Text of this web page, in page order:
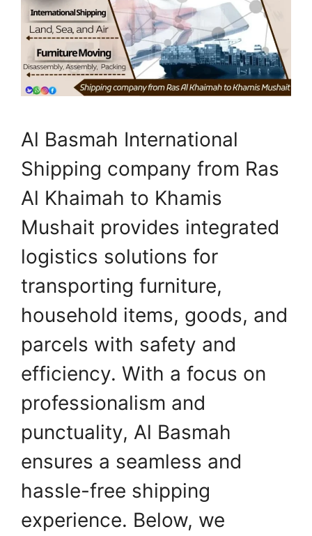
Al Basmah International
Shipping company from Ras
Al Khaimah to Khamis
Mushait provides integrated
logistics solutions for
transporting furniture,
household items, goods, and
parcels with safety and
efficiency. With a focus on
professionalism and
punctuality, Al Basmah
ensures a seamless and
hassle-free shipping
experience. Below, we